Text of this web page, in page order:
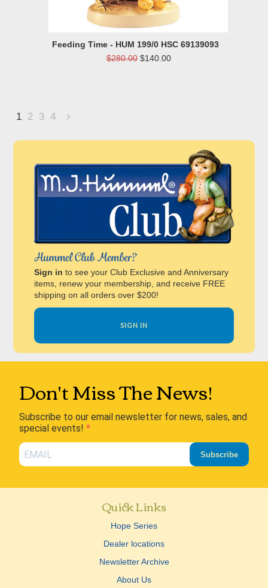
Feeding Time - HUM 199/0 HSC 69139093
$280.00 $140.00
1 2 3 4
Hummel Club Member?
Sign in to see your Club Exclusive and Anniversary
items, renew your membership, and receive FREE
shipping on all orders over $200!
SIGN IN
Don't Miss The News!
Subscribe to our email newsletter for news, sales, and
special events!
Subscribe
Quick Links
Hope Series
Dealer locations
Newsletter Archive
About Us